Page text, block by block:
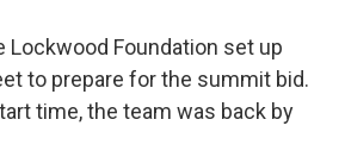
Lockwood Foundation set up
to prepare for the summit bid.
time, the team was back by